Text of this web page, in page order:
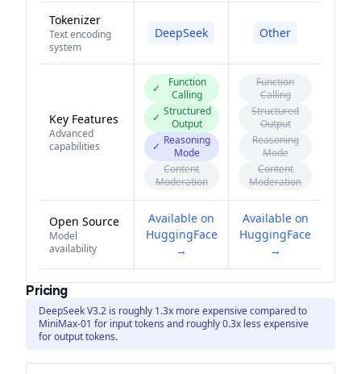
Tokenizer
Text encoding
system
DeepSeek Other
Key Features
Advanced
capabilities
✓
Function
Calling
✓ Structured
Output
✓ Reasoning
Mode
Content
Moderation
Function
Calling
Structured
Output
Reasoning
Mode
Content
Moderation
Open Source
Model
availability
Available on
HuggingFace
→
Available on
HuggingFace
→
Pricing
DeepSeek V3.2 is roughly 1.3x more expensive compared to
MiniMax-01 for input tokens and roughly 0.3x less expensive
for output tokens.